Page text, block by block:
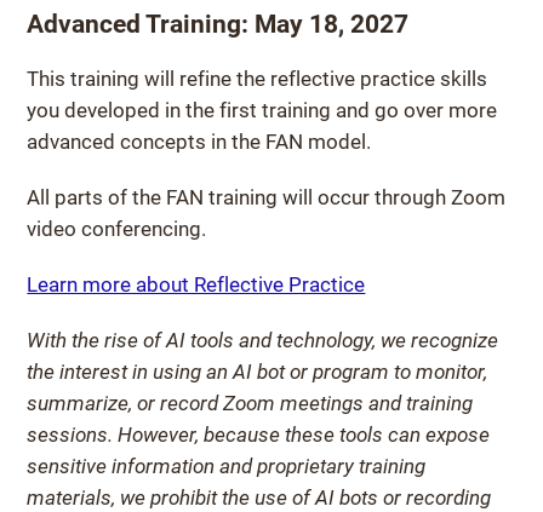
Advanced Training: May 18, 2027
This training will refine the reflective practice skills
you developed in the first training and go over more
advanced concepts in the FAN model.
All parts of the FAN training will occur through Zoom
video conferencing.
Learn more about Reflective Practice
With the rise of AI tools and technology, we recognize
the interest in using an AI bot or program to monitor,
summarize, or record Zoom meetings and training
sessions. However, because these tools can expose
sensitive information and proprietary training
materials, we prohibit the use of AI bots or recording